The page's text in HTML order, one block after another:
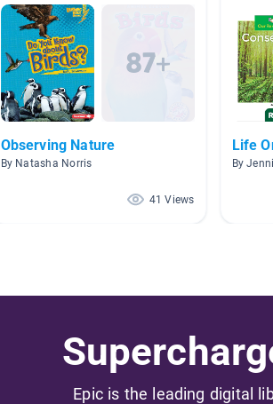
Observing Nature
By Natasha Norris
41 Views
By
Epic is the leading digital